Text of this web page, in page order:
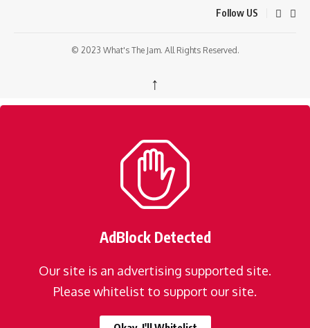
Follow US
© 2023 What's The Jam. All Rights Reserved.
↑
AdBlock Detected
Our site is an advertising supported site.
Please whitelist to support our site.